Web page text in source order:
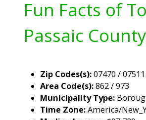
Fun Facts of
Passaic
Zip Codes(s):07470 /
Area Code(s):862 / 973
Municipality Type:
Time Zone:America/